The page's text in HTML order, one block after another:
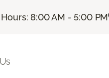
8:00 AM - 5:00 PM